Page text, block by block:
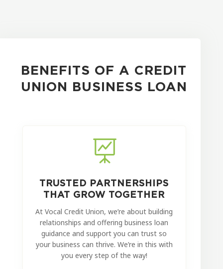
BENEFITS OF A CREDIT
UNION BUSINESS LOAN

TRUSTED PARTNERSHIPS
THAT GROW TOGETHER
At Vocal Credit Union, we’re about building
relationships and offering business loan
guidance and support you can trust so
your business can thrive. We’re in this with
you every step of the way!